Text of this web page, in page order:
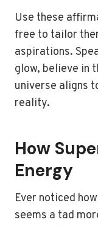
Use these
free to tailor
aspirations.
glow, believe in
universe aligns
reality.
How
Energy
Ever noticed
seems a tad